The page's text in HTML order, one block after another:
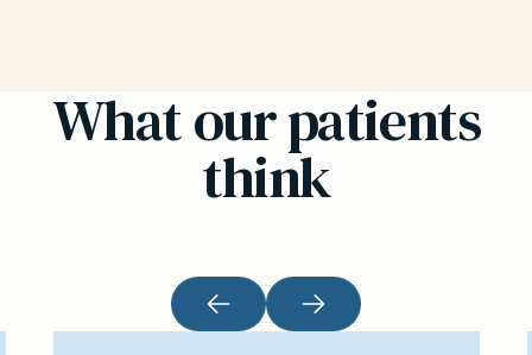
What our patients
think